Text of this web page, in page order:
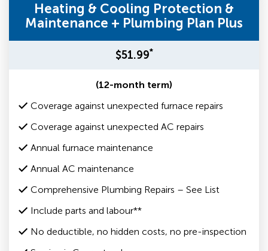
Heating & Cooling Protection &
Maintenance + Plumbing Plan Plus
$51.99*
(12-month term)
Coverage against unexpected furnace repairs
Coverage against unexpected AC repairs
Annual furnace maintenance
Annual AC maintenance
Comprehensive Plumbing Repairs – See List
Include parts and labour**
No deductible, no hidden costs, no pre-inspection